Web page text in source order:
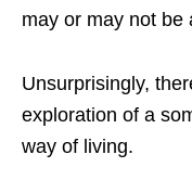
may or may not be
Unsurprisingly,
exploration of a
way of living.